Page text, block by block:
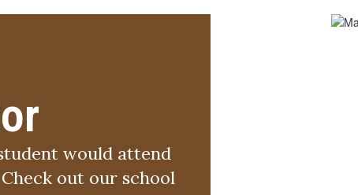
would attend
out our school